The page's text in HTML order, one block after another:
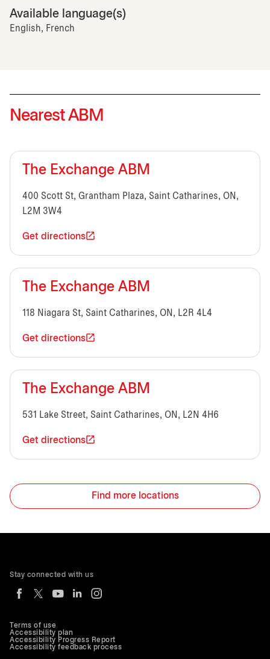
Available language(s)
English, French
Nearest ABM
The Exchange ABM
400 Scott St, Grantham Plaza, Saint Catharines, ON,
L2M 3W4
Get directions
The Exchange ABM
118 Niagara St, Saint Catharines, ON, L2R 4L4
Get directions
The Exchange ABM
531 Lake Street, Saint Catharines, ON, L2N 4H6
Get directions
Find more locations
Terms of use
Accessibility plan
Accessibility Progress Report
Accessibility feedback process
Stay connected with us